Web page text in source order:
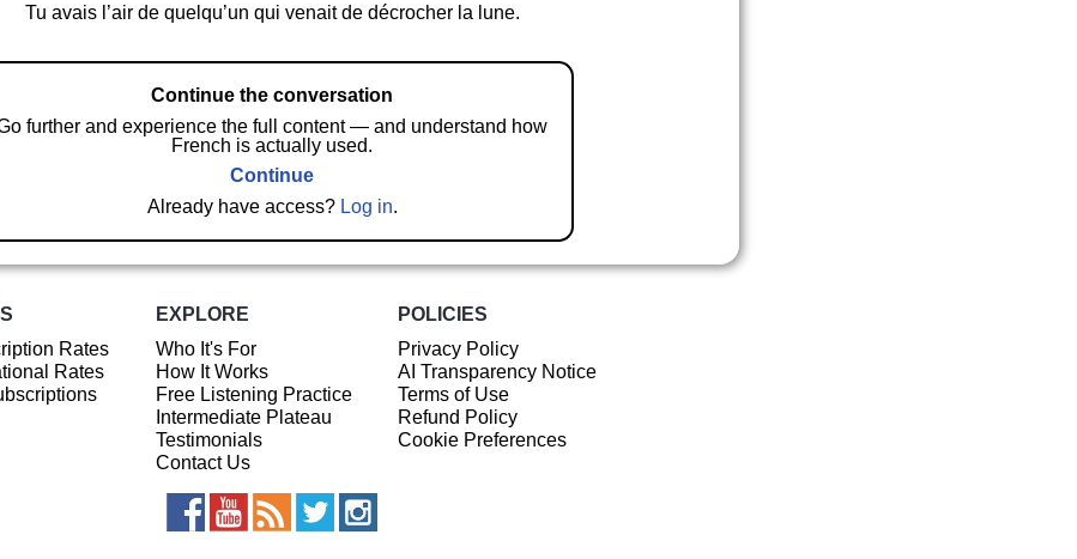
Tu avais l’air de quelqu’un qui venait de décrocher la lune.
Continue the conversation
further and experience the full content — and understand how
French is actually used.
Continue
Already have access? Log in.
Rates
Rates
EXPLORE
Who It's For
How It Works
Free Listening Practice
Intermediate Plateau
Testimonials
Contact Us
POLICIES
Privacy Policy
AI Transparency Notice
Terms of Use
Refund Policy
Cookie Preferences